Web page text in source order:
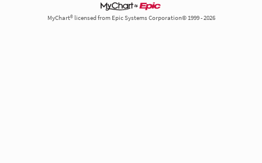
MyChart® licensed from Epic Systems Corporation© 1999 - 2026